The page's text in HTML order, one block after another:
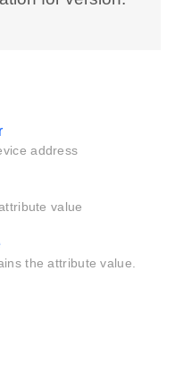
address
value
the attribute value.